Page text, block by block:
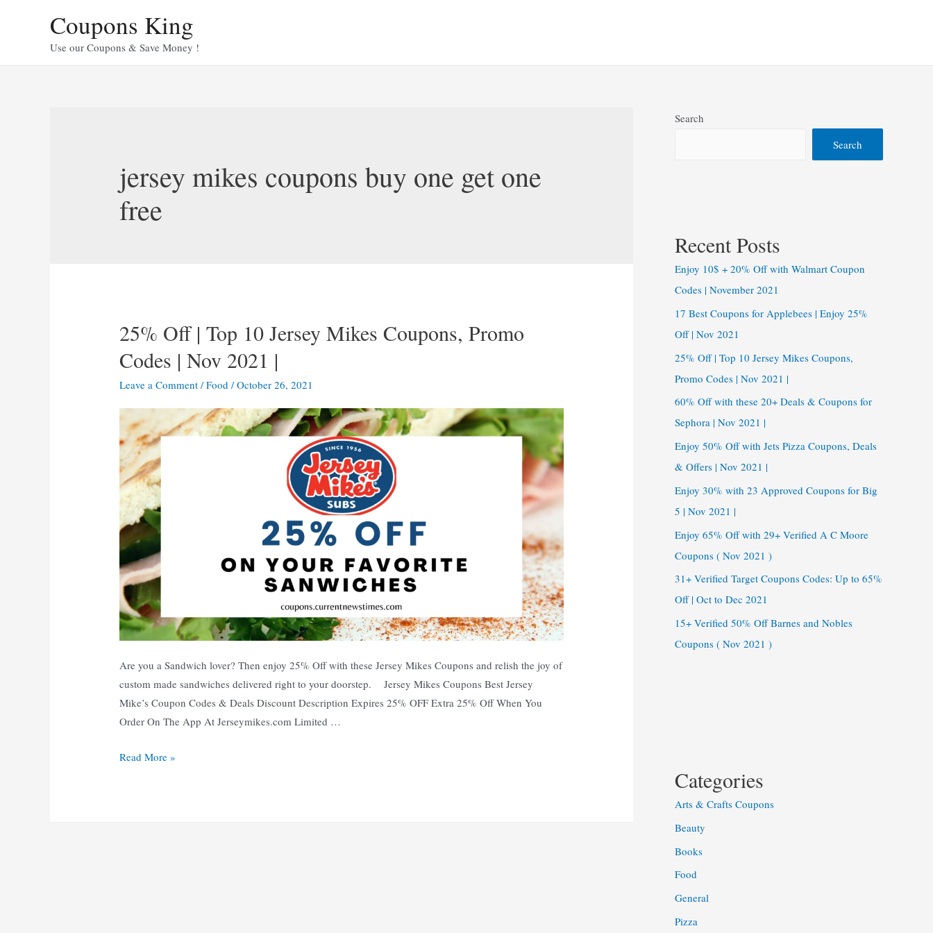
Coupons King
Use our Coupons & Save Money !
jersey mikes coupons buy one get one
free
25% Off | Top 10 Jersey Mikes Coupons, Promo
Codes | Nov 2021 |
Leave a Comment /Food /October 26, 2021
Are you a Sandwich lover? Then enjoy 25% Off with these Jersey Mikes Coupons and relish the joy of
custom made sandwiches delivered right to your doorstep. Jersey Mikes Coupons Best Jersey
Mike’s Coupon Codes & Deals Discount Description Expires 25% OFF Extra 25% Off When You
Order On The App At Jerseymikes.com Limited …
25%
Read More »
Search
Search
Recent Posts
Enjoy 10$ + 20% Off with Walmart Coupon
Codes | November 2021
17 Best Coupons for Applebees | Enjoy 25%
Off | Nov 2021
25% Off | Top 10 Jersey Mikes Coupons,
Promo Codes | Nov 2021 |
60% Off with these 20+ Deals & Coupons for
Sephora | Nov 2021 |
Enjoy 50% Off with Jets Pizza Coupons, Deals
& Offers | Nov 2021 |
Enjoy 30% with 23 Approved Coupons for Big
5 | Nov 2021 |
Enjoy 65% Off with 29+ Verified A C Moore
Coupons ( Nov 2021 )
31+ Verified Target Coupons Codes: Up to 65%
Off | Oct to Dec 2021
15+ Verified 50% Off Barnes and Nobles
Coupons ( Nov 2021 )
Categories
Arts & Crafts Coupons
Beauty
Books
Food
General
Pizza